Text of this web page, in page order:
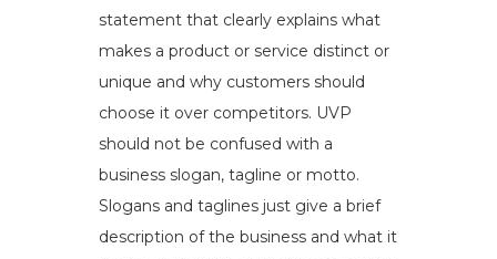
statement that clearly explains what
makes a product or service distinct or
unique and why customers should
choose it over competitors. UVP
should not be confused with a
business slogan, tagline or motto.
Slogans and taglines just give a brief
description of the business and what it